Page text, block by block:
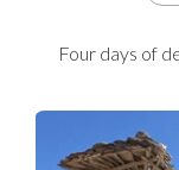
Four days of